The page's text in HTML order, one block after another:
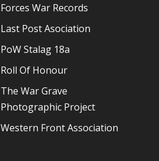
Forces War Records
Last Post Asociation
PoW Stalag 18a
Roll Of Honour
The War Grave
Photographic Project
Western Front Association